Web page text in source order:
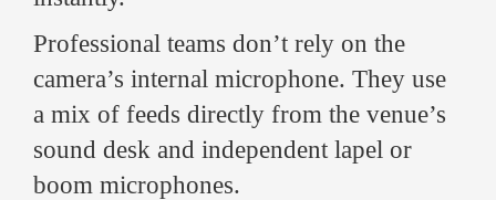
Professional teams don’t rely on the
camera’s internal microphone. They use
a mix of feeds directly from the venue’s
sound desk and independent lapel or
boom microphones.